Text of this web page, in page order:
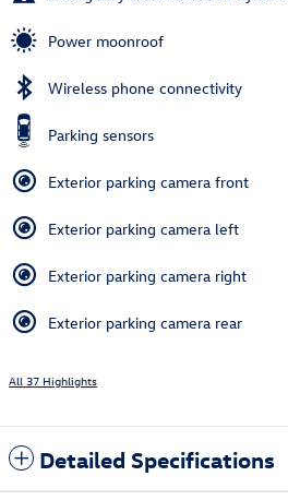
Power moonroof
Wireless phone connectivity
Parking sensors
Exterior parking camera front
Exterior parking camera left
Exterior parking camera right
Exterior parking camera rear
All 37 Highlights
Detailed Specifications